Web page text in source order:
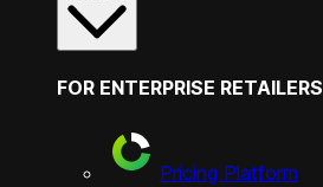
FOR ENTERPRISE RETAILERS
Pricing Platform